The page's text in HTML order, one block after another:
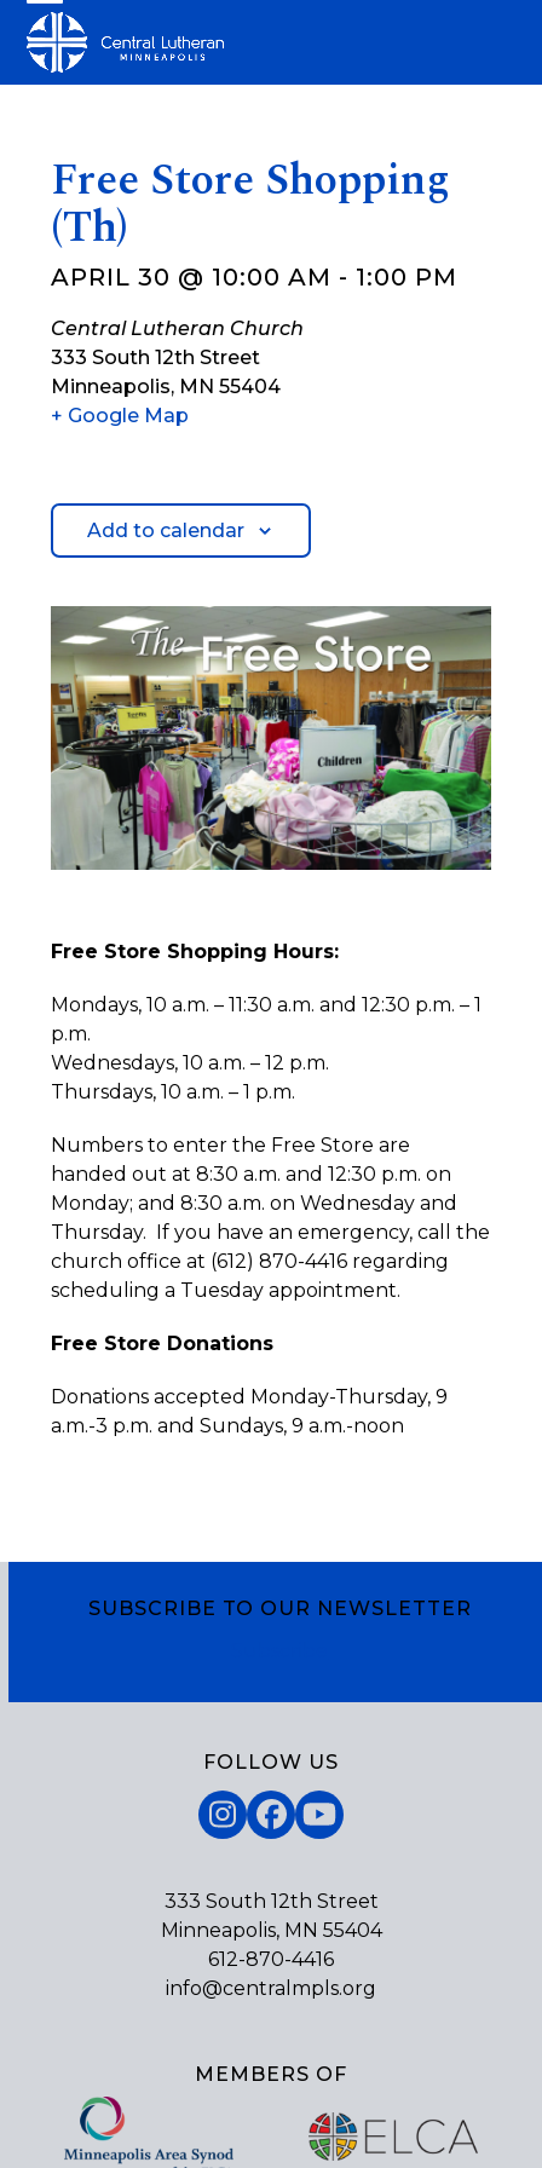
content
Open
mobile
Close
mobile
Free Store Shopping
(Th)
APRIL 30 @ 10:00 AM - 1:00 PM
Central Lutheran Church
333 South 12th Street
Minneapolis, MN 55404
+ Google Map
Add to calendar
Free Store Shopping Hours:
Mondays, 10 a.m. – 11:30 a.m. and 12:30 p.m. – 1
p.m.
Wednesdays, 10 a.m. – 12 p.m.
Thursdays, 10 a.m. – 1 p.m.
Numbers to enter the Free Store are
handed out at 8:30 a.m. and 12:30 p.m. on
Monday; and 8:30 a.m. on Wednesday and
Thursday. If you have an emergency, call the
church office at (612) 870-4416 regarding
scheduling a Tuesday appointment.
Free Store Donations
Donations accepted Monday-Thursday, 9
a.m.-3 p.m. and Sundays, 9 a.m.-noon
SUBSCRIBE TO OUR NEWSLETTER
FOLLOW US
Instagram
Facebook
YouTube
333 South 12th Street
Minneapolis, MN 55404
612-870-4416
info@centralmpls.org
MEMBERS OF